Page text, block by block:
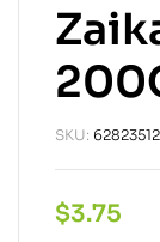
SKU:
$3.75